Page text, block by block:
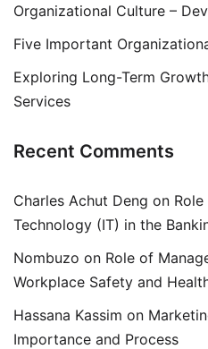
Organizational Culture –
Five Important
Exploring Long-Term
Services
Recent Comments
Charles Achut Deng on
Technology (IT) in the
Nombuzo on Role of
Workplace Safety and
Hassana Kassim on
Importance and Process